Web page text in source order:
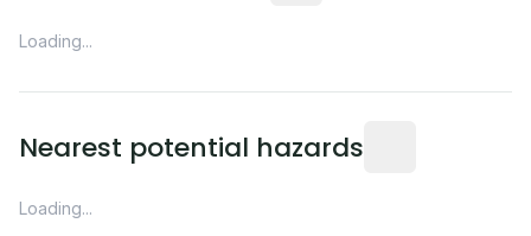
Loading...
Nearest potential hazards
Loading...